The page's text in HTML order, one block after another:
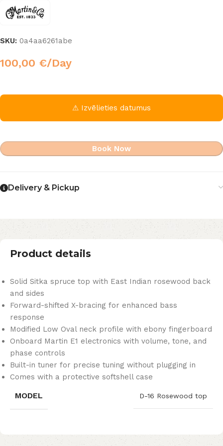
SKU: 0a4aa6261abe
100,00 €/Day
⚠ Izvēlieties datumus
Book Now
Delivery & Pickup
Product details
Solid Sitka spruce top with East Indian rosewood back
and sides
Forward-shifted X-bracing for enhanced bass
response
Modified Low Oval neck profile with ebony fingerboard
Onboard Martin E1 electronics with volume, tone, and
phase controls
Built-in tuner for precise tuning without plugging in
Comes with a protective softshell case
MODEL D-16 Rosewood top